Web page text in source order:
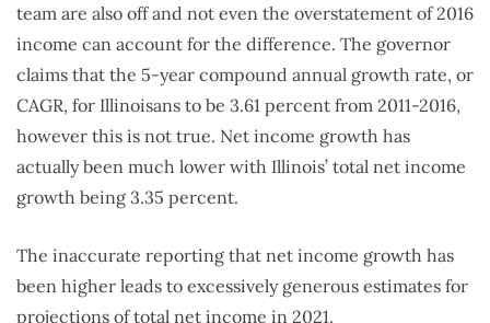
team are also off and not even the overstatement of 2016
income can account for the difference. The governor
claims that the 5-year compound annual growth rate, or
CAGR, for Illinoisans to be 3.61 percent from 2011-2016,
however this is not true. Net income growth has
actually been much lower with Illinois’ total net income
growth being 3.35 percent.
The inaccurate reporting that net income growth has
been higher leads to excessively generous estimates for
projections of total net income in 2021.